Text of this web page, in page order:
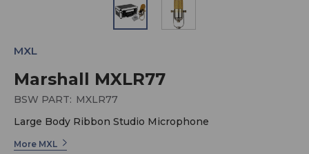
Marshall MXLR77
MXL
BSW PART: MXLR77
Large Body Ribbon Studio Microphone
More MXL